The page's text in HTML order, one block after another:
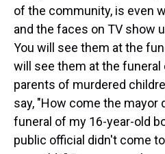
of the community, is even
and the faces on TV show
You will see them at the
will see them at the funeral
parents of murdered
say, "How come the mayor
funeral of my 16-year-old
public official didn't come